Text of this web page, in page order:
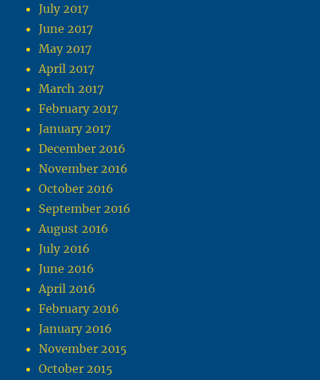
July 2017
June 2017
May 2017
April 2017
March 2017
February 2017
January 2017
December 2016
November 2016
October 2016
September 2016
August 2016
July 2016
June 2016
April 2016
February 2016
January 2016
November 2015
October 2015